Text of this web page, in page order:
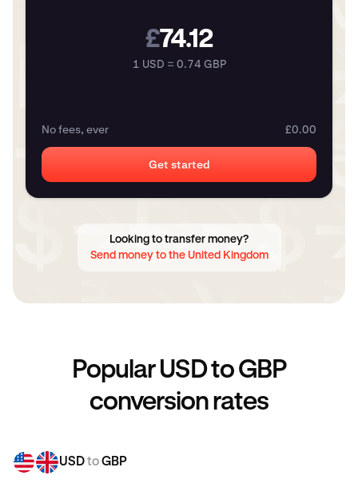
£74.12
1 USD = 0.74 GBP
No fees, ever £0.00
Get started
Looking to transfer money?
Send money to the United Kingdom
Popular USD to GBP
conversion rates
USDtoGBP